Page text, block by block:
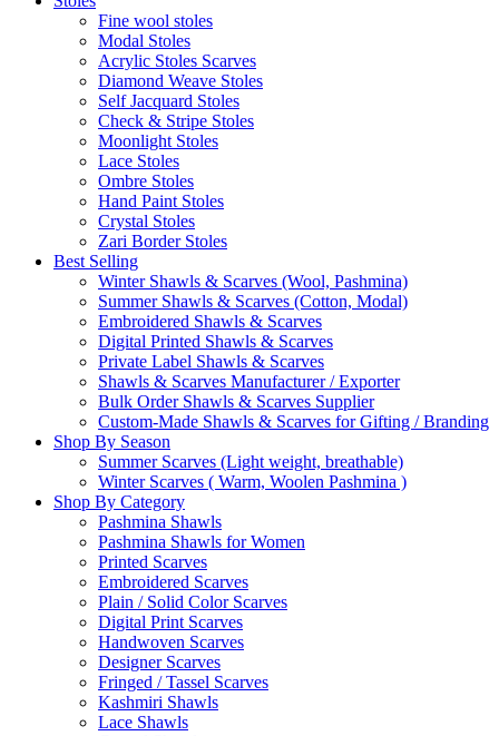
Fine wool stoles
Modal Stoles
Acrylic Stoles Scarves
Diamond Weave Stoles
Self Jacquard Stoles
Check & Stripe Stoles
Moonlight Stoles
Lace Stoles
Ombre Stoles
Hand Paint Stoles
Crystal Stoles
Zari Border Stoles
Best Selling
Winter Shawls & Scarves (Wool, Pashmina)
Summer Shawls & Scarves (Cotton, Modal)
Embroidered Shawls & Scarves
Digital Printed Shawls & Scarves
Private Label Shawls & Scarves
Shawls & Scarves Manufacturer / Exporter
Bulk Order Shawls & Scarves Supplier
Custom-Made Shawls & Scarves for Gifting / Branding
Shop By Season
Summer Scarves (Light weight, breathable)
Winter Scarves ( Warm, Woolen Pashmina )
Shop By Category
Pashmina Shawls
Pashmina Shawls for Women
Printed Scarves
Embroidered Scarves
Plain / Solid Color Scarves
Digital Print Scarves
Handwoven Scarves
Designer Scarves
Fringed / Tassel Scarves
Kashmiri Shawls
Lace Shawls